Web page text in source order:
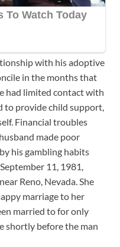
with his adoptive
in the months that
had limited contact with
to provide child support,
Financial troubles
made poor
his gambling habits
11, 1981,
Reno, Nevada. She
marriage to her
married to for only
shortly before the man